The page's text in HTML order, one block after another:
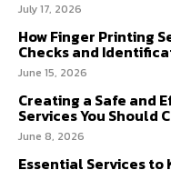
July 17, 2026
How Finger Printing
Checks and
June 15, 2026
Creating a Safe and
Services You Should
June 8, 2026
Essential Services to